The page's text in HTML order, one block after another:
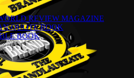
REVIEW MAGAZINE
QUOTE BOOK
BOOK